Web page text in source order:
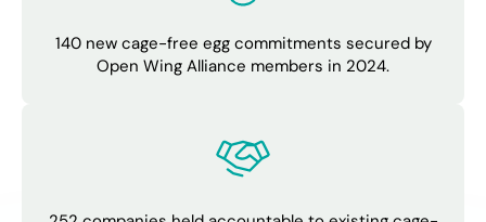
140 new cage-free egg commitments secured by
Open Wing Alliance members in 2024.